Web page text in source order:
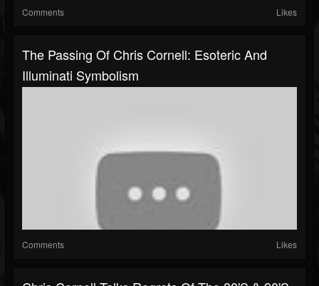
Comments Likes
The Passing Of Chris Cornell: Esoteric And
Illuminati Symbolism
Comments Likes